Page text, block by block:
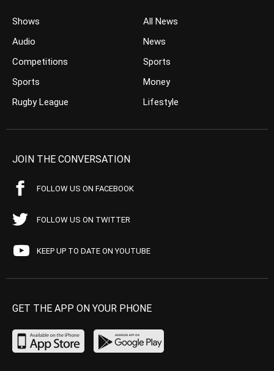
Shows
Audio
Competitions
Sports
Rugby League
All News
News
Sports
Money
Lifestyle
JOIN THE CONVERSATION
FOLLOW US ON FACEBOOK
FOLLOW US ON TWITTER
KEEP UP TO DATE ON YOUTUBE
GET THE APP ON YOUR PHONE